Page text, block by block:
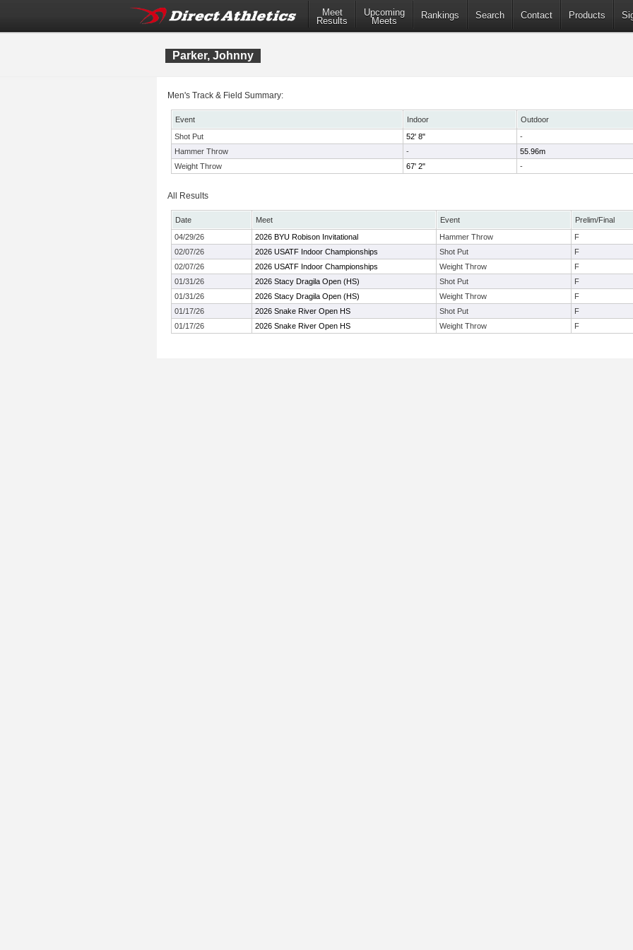
Meet
Results
Upcoming
Meets
Rankings Search Contact Products
Parker, Johnny
Men's Track & Field Summary:
Event Indoor Outdoor
Shot Put
52' 8" -
Hammer Throw
- 55.96m
Weight Throw
67' 2" -
All Results
Date Meet Event Prelim/Final
04/29/26
2026 BYU Robison Invitational Hammer Throw F
02/07/26
2026 USATF Indoor Championships Shot Put F
02/07/26
2026 USATF Indoor Championships Weight Throw F
01/31/26
2026 Stacy Dragila Open (HS) Shot Put F
01/31/26
2026 Stacy Dragila Open (HS) Weight Throw F
01/17/26
2026 Snake River Open HS Shot Put F
01/17/26
2026 Snake River Open HS Weight Throw F